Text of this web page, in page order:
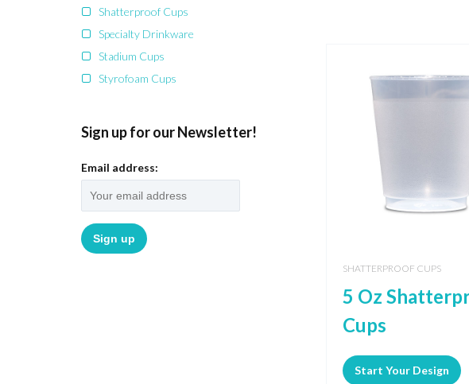
SHATTERPROOF CUPS
5 Oz
Cups
Start Your Design
Shatterproof Cups
Specialty Drinkware
Stadium Cups
Styrofoam Cups
Sign up for our Newsletter!
Email address: